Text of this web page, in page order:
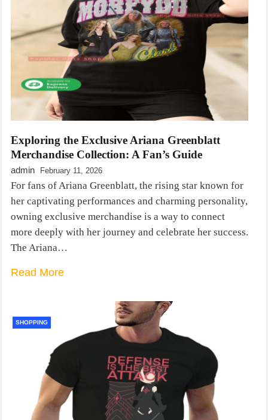
Exploring the Exclusive Ariana Greenblatt
Merchandise Collection: A Fan’s Guide
admin February 11, 2026
For fans of Ariana Greenblatt, the rising star known for
her captivating performances and charming personality,
owning exclusive merchandise is a way to connect
more deeply with her journey and celebrate her success.
The Ariana…
Read More
SHOPPING